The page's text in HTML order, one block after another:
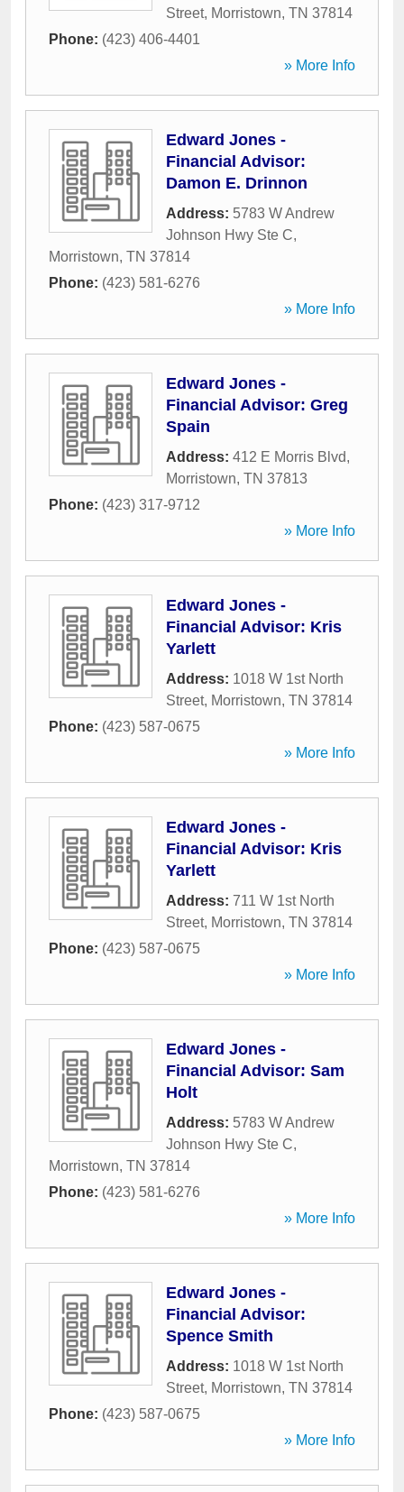
Street, Morristown, TN 37814
Phone: (423) 406-4401
» More Info
Edward Jones -
Financial Advisor:
Damon E. Drinnon
Address: 5783 W Andrew
Johnson Hwy Ste C,
Morristown, TN 37814
Phone: (423) 581-6276
» More Info
Edward Jones -
Financial Advisor: Greg
Spain
Address: 412 E Morris Blvd,
Morristown, TN 37813
Phone: (423) 317-9712
» More Info
Edward Jones -
Financial Advisor: Kris
Yarlett
Address: 1018 W 1st North
Street, Morristown, TN 37814
Phone: (423) 587-0675
» More Info
Edward Jones -
Financial Advisor: Kris
Yarlett
Address: 711 W 1st North
Street, Morristown, TN 37814
Phone: (423) 587-0675
» More Info
Edward Jones -
Financial Advisor: Sam
Holt
Address: 5783 W Andrew
Johnson Hwy Ste C,
Morristown, TN 37814
Phone: (423) 581-6276
» More Info
Edward Jones -
Financial Advisor:
Spence Smith
Address: 1018 W 1st North
Street, Morristown, TN 37814
Phone: (423) 587-0675
» More Info